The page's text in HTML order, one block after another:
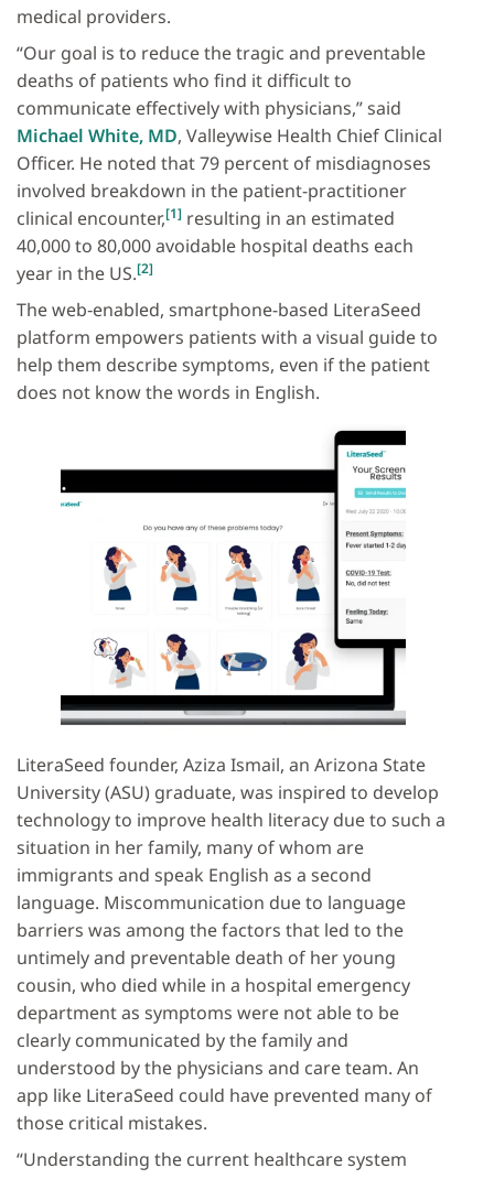
medical providers.
“Our goal is to reduce the tragic and preventable
deaths of patients who find it difficult to
communicate effectively with physicians,” said
Michael White, MD, Valleywise Health Chief Clinical
Officer. He noted that 79 percent of misdiagnoses
involved breakdown in the patient-practitioner
clinical encounter,[1] resulting in an estimated
40,000 to 80,000 avoidable hospital deaths each
year in the US.[2]
The web‐enabled, smartphone-based LiteraSeed
platform empowers patients with a visual guide to
help them describe symptoms, even if the patient
does not know the words in English.
LiteraSeed founder, Aziza Ismail, an Arizona State
University (ASU) graduate, was inspired to develop
technology to improve health literacy due to such a
situation in her family, many of whom are
immigrants and speak English as a second
language. Miscommunication due to language
barriers was among the factors that led to the
untimely and preventable death of her young
cousin, who died while in a hospital emergency
department as symptoms were not able to be
clearly communicated by the family and
understood by the physicians and care team. An
app like LiteraSeed could have prevented many of
those critical mistakes.
“Understanding the current healthcare system